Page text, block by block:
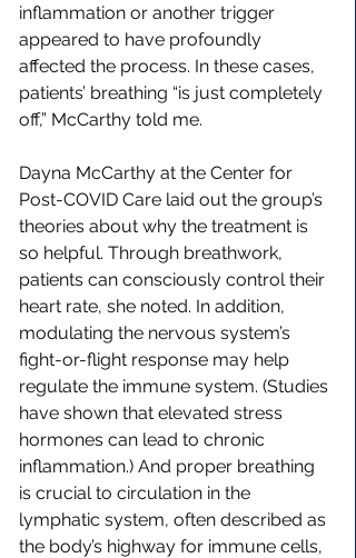
inflammation or another trigger
appeared to have profoundly
affected the process. In these cases,
patients’ breathing “is just completely
off,” McCarthy told me.
Dayna McCarthy at the Center for
Post-COVID Care laid out the group’s
theories about why the treatment is
so helpful. Through breathwork,
patients can consciously control their
heart rate, she noted. In addition,
modulating the nervous system’s
fight-or-flight response may help
regulate the immune system. (Studies
have shown that elevated stress
hormones can lead to chronic
inflammation.) And proper breathing
is crucial to circulation in the
lymphatic system, often described as
the body’s highway for immune cells,